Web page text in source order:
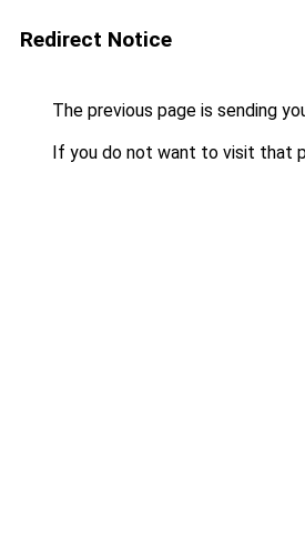
Redirect Notice
The previous page is sending
If you do not want to visit that